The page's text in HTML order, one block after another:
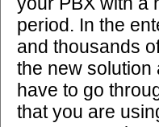
period. In the
and thousands
the new solution
have to go
that you are